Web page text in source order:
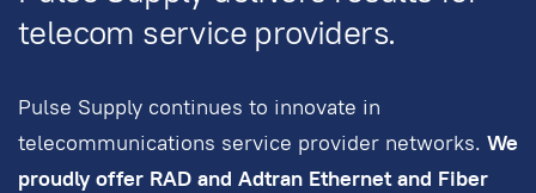
telecom service providers.
Pulse Supply continues to innovate in
telecommunications service provider networks. We
proudly offer RAD and Adtran Ethernet and Fiber